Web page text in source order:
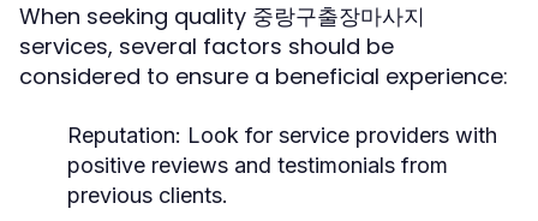
When seeking quality 중랑구출장마사지
services, several factors should be
considered to ensure a beneficial experience:
Reputation: Look for service providers with
positive reviews and testimonials from
previous clients.